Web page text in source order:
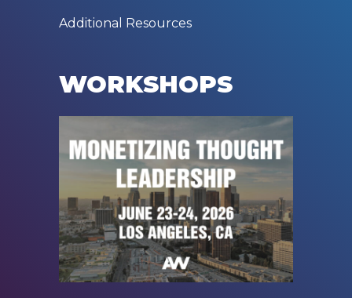
Additional Resources
WORKSHOPS